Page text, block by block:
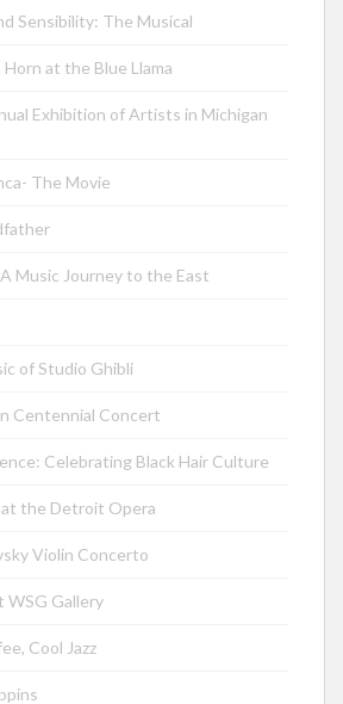
Sensibility: The Musical
Horn at the Blue Llama
Exhibition of Artists in Michigan
The Movie
Music Journey to the East
of Studio Ghibli
Centennial Concert
Celebrating Black Hair Culture
at the Detroit Opera
Violin Concerto
WSG Gallery
Cool Jazz